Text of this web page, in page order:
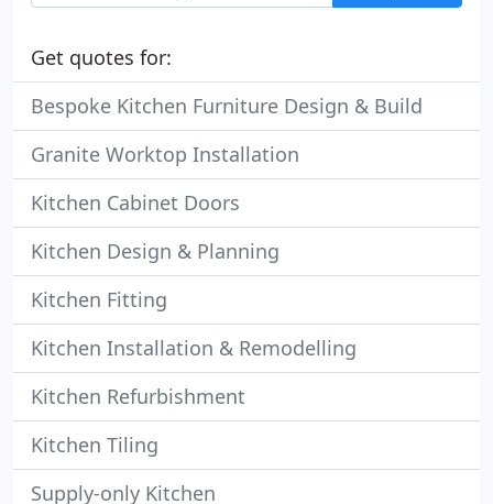
Get quotes for:
Bespoke Kitchen Furniture Design & Build
Granite Worktop Installation
Kitchen Cabinet Doors
Kitchen Design & Planning
Kitchen Fitting
Kitchen Installation & Remodelling
Kitchen Refurbishment
Kitchen Tiling
Supply-only Kitchen